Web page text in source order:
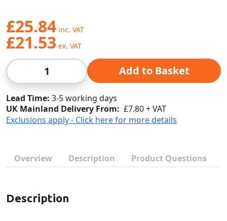
£25.84
£21.53
Qty Add to Basket
Lead Time 3-5 working days
UK Mainland Delivery From: £7.80 + VAT
Exclusions apply - Click here for more details
Overview Description Product Questions
Description